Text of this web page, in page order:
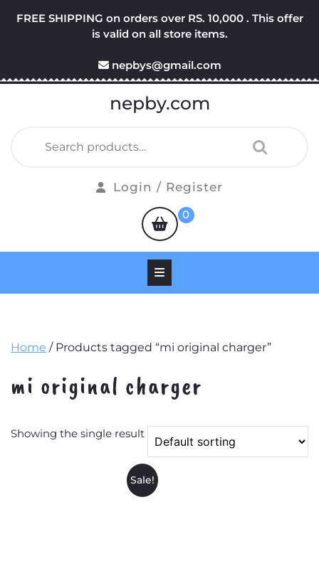
FREE SHIPPING on orders over RS. 10,000 . This offer
is valid on all store items.
nepbys@gmail.com
nepby.com
for:
Login / Register
shopping
cart
0
Home / Products tagged “mi original charger”
mi original charger
Showing the single result
Sale!